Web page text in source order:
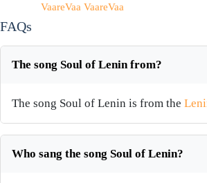
VaareVaa VaareVaa
FAQs
The song Soul of Lenin from?
The song Soul of Lenin is from the
Who sang the song Soul of Lenin?